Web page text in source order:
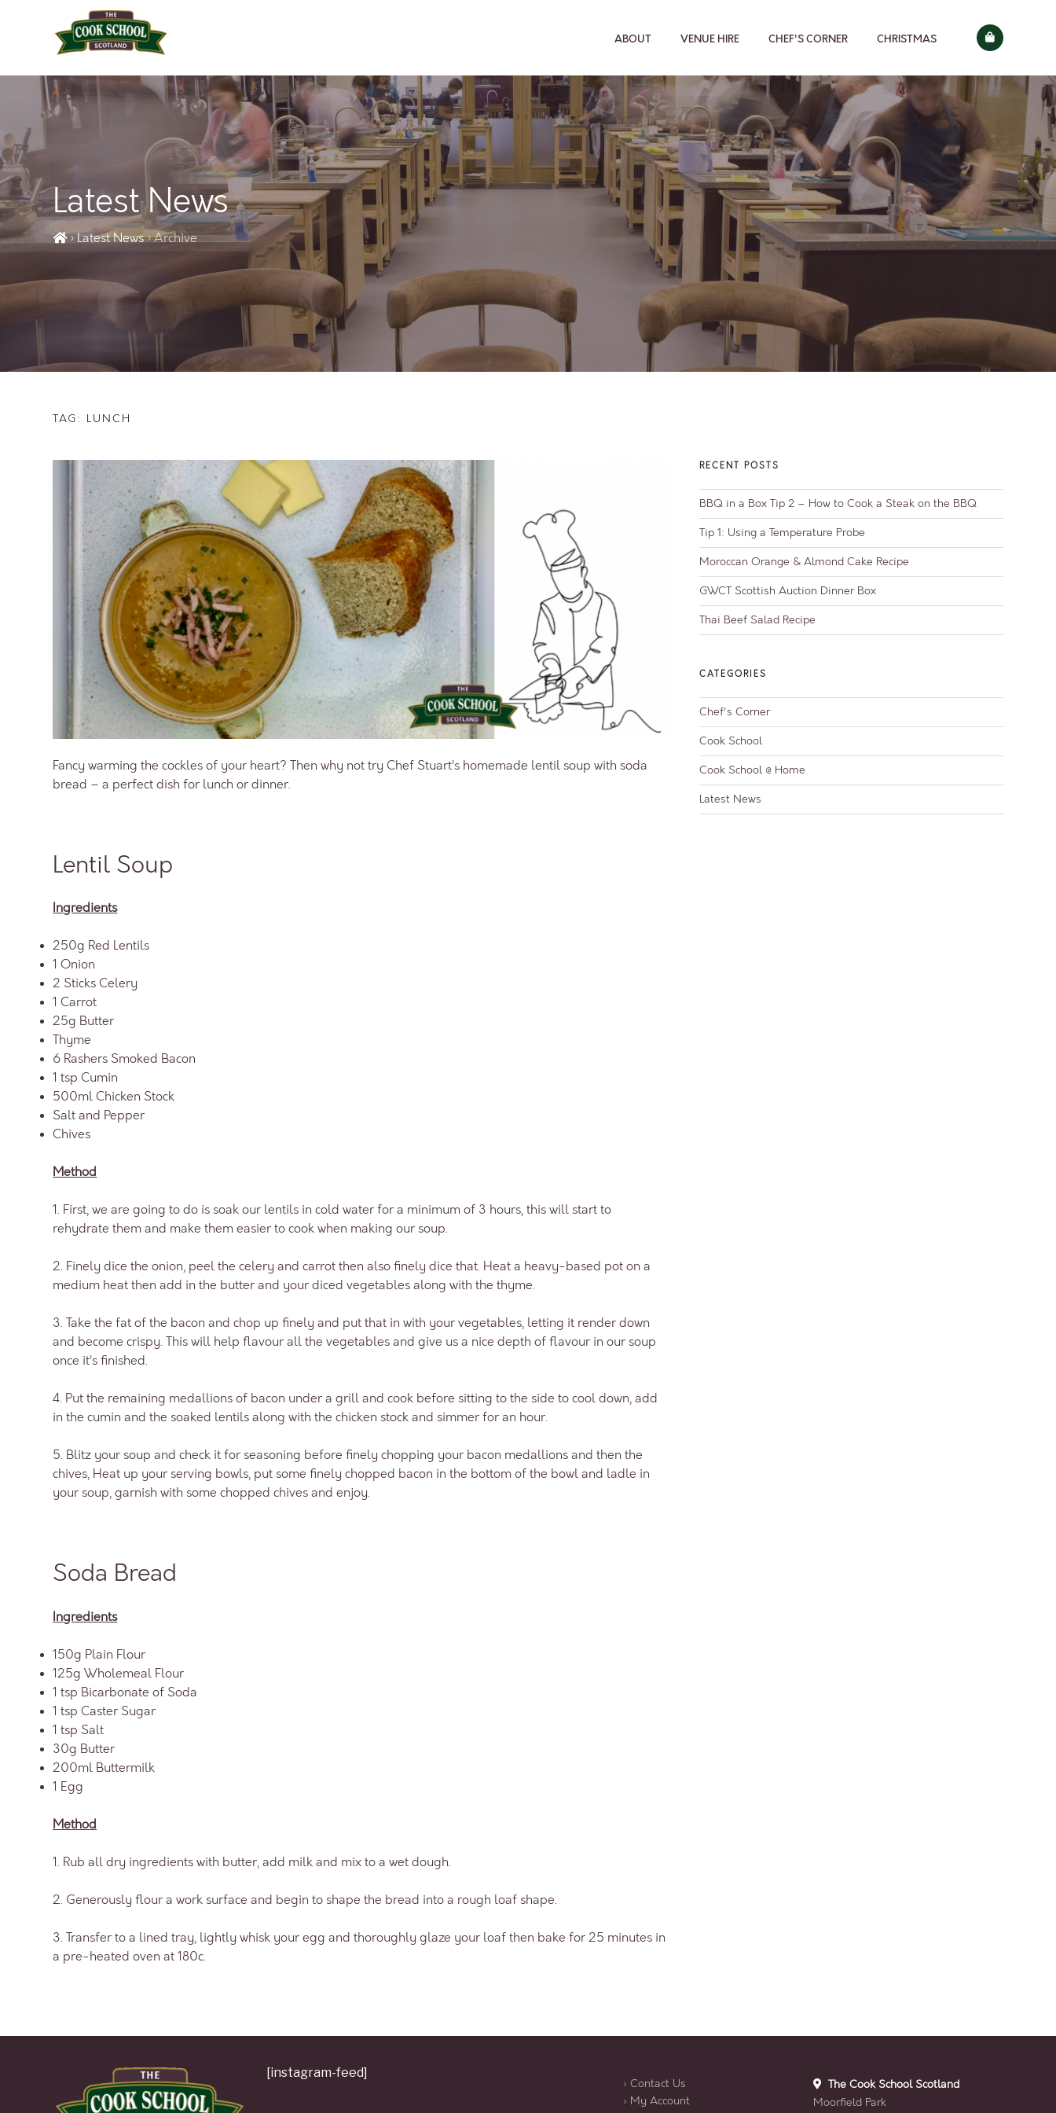
ABOUT VENUE HIRE CHEF'S CORNER CHRISTMAS
Latest News
› Latest News › Archive
TAG: LUNCH
Fancy warming the cockles of your heart? Then why not try Chef Stuart’s homemade lentil soup with soda
bread – a perfect dish for lunch or dinner.
Lentil Soup
Ingredients
250g Red Lentils
1 Onion
2 Sticks Celery
1 Carrot
25g Butter
Thyme
6 Rashers Smoked Bacon
1 tsp Cumin
500ml Chicken Stock
Salt and Pepper
Chives
Method
1. First, we are going to do is soak our lentils in cold water for a minimum of 3 hours, this will start to
rehydrate them and make them easier to cook when making our soup.
2. Finely dice the onion, peel the celery and carrot then also finely dice that. Heat a heavy-based pot on a
medium heat then add in the butter and your diced vegetables along with the thyme.
3. Take the fat of the bacon and chop up finely and put that in with your vegetables, letting it render down
and become crispy. This will help flavour all the vegetables and give us a nice depth of flavour in our soup
once it’s finished.
4. Put the remaining medallions of bacon under a grill and cook before sitting to the side to cool down, add
in the cumin and the soaked lentils along with the chicken stock and simmer for an hour.
5. Blitz your soup and check it for seasoning before finely chopping your bacon medallions and then the
chives, Heat up your serving bowls, put some finely chopped bacon in the bottom of the bowl and ladle in
your soup, garnish with some chopped chives and enjoy.
Soda Bread
Ingredients
150g Plain Flour
125g Wholemeal Flour
1 tsp Bicarbonate of Soda
1 tsp Caster Sugar
1 tsp Salt
30g Butter
200ml Buttermilk
1 Egg
Method
1. Rub all dry ingredients with butter, add milk and mix to a wet dough.
2. Generously flour a work surface and begin to shape the bread into a rough loaf shape.
3. Transfer to a lined tray, lightly whisk your egg and thoroughly glaze your loaf then bake for 25 minutes in
a pre-heated oven at 180c.
RECENT POSTS
BBQ in a Box Tip 2 – How to Cook a Steak on the BBQ
Tip 1: Using a Temperature Probe
Moroccan Orange & Almond Cake Recipe
GWCT Scottish Auction Dinner Box
Thai Beef Salad Recipe
CATEGORIES
Chef's Corner
Cook School
Cook School @ Home
Latest News
[instagram-feed]
The Cook School Scotland
Moorfield Park
› Contact Us
› My Account